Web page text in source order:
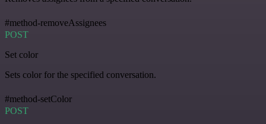
#method-removeAssignees
POST
Set color
Sets color for the specified conversation.
#method-setColor
POST